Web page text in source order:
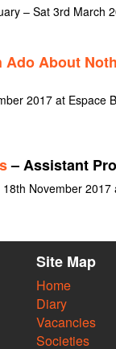
– Sat 3rd March
Ado About
2017 at Espace
– Assistant
November 2017
Site Map
Home
Diary
Vacancies
Societies